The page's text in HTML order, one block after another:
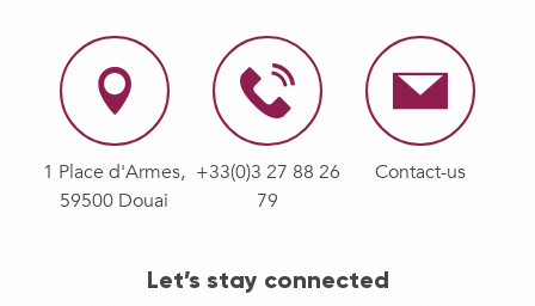
1 Place d'Armes,
59500 Douai
+33(0)3 27 88 26
79
Contact-us
Let’s stay connected